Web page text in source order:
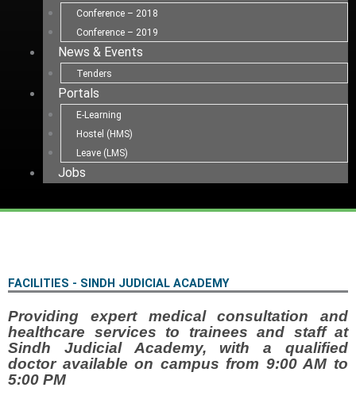
Conference – 2018
Conference – 2019
News & Events
Tenders
Portals
E-Learning
Hostel (HMS)
Leave (LMS)
Jobs
FACILITIES - SINDH JUDICIAL ACADEMY
Providing expert medical consultation and
healthcare services to trainees and staff at
Sindh Judicial Academy, with a qualified
doctor available on campus from 9:00 AM to
5:00 PM